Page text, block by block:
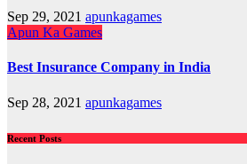
Sep 29, 2021 apunkagames
Apun Ka Games
Best Insurance Company in India
Sep 28, 2021 apunkagames
Recent Posts